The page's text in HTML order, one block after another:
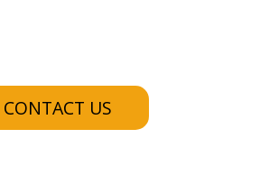
CONTACT US